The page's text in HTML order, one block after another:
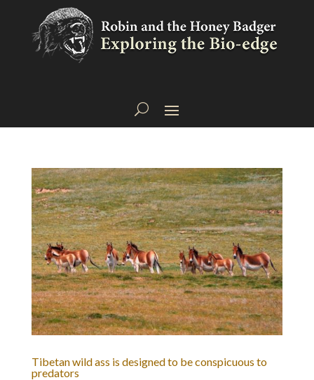
Tibetan wild ass is designed to be conspicuous to
predators